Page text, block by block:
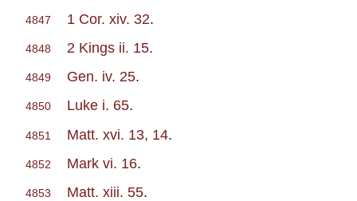
4847 1 Cor. xiv. 32.
4848 2 Kings ii. 15.
4849 Gen. iv. 25.
4850 Luke i. 65.
4851 Matt. xvi. 13, 14.
4852 Mark vi. 16.
4853 Matt. xiii. 55.